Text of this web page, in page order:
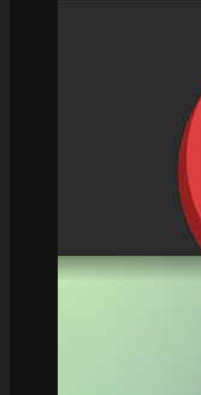
Browse
Role
See
The Sticker
In-